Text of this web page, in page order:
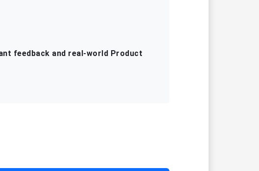
feedback and real-world Product